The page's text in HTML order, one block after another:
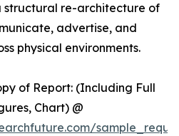
structural re-architecture of
advertise, and
physical environments.
of Report: (Including Full
Chart) @